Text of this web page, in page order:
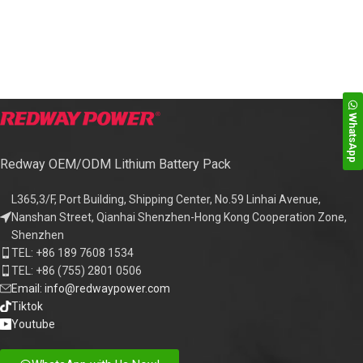
Redway OEM/ODM Lithium Battery Pack
L365,3/F, Port Building, Shipping Center, No.59 Linhai Avenue,
Nanshan Street, Qianhai Shenzhen-Hong Kong Cooperation Zone,
Shenzhen
TEL: +86 189 7608 1534
TEL: +86 (755) 2801 0506
Email: info@redwaypower.com
Tiktok
Youtube
WhatsApp